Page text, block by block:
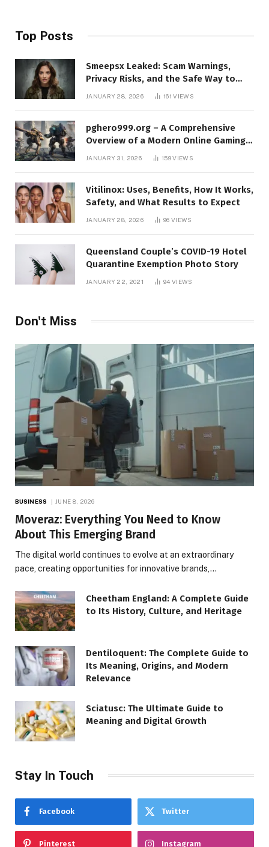
Top Posts
Smeepsx Leaked: Scam Warnings,
Privacy Risks, and the Safe Way to
Protect Yourself Online
JANUARY 28, 2026 161VIEWS
pghero999.org – A Comprehensive
Overview of a Modern Online Gaming
JANUARY 31, 2026 159VIEWS
Vitilinox: Uses, Benefits, How It Works,
Safety, and What Results to Expect
JANUARY 28, 2026 96VIEWS
Queensland Couple’s COVID-19 Hotel
Quarantine Exemption Photo Story
JANUARY 22, 2021 94VIEWS
Don't Miss
BUSINESS JUNE 8, 2026
Moveraz: Everything You Need to Know
About This Emerging Brand
The digital world continues to evolve at an extraordinary
pace, creating opportunities for innovative brands,…
Cheetham England: A Complete Guide
to Its History, Culture, and Heritage
Dentiloquent: The Complete Guide to
Its Meaning, Origins, and Modern
Relevance
Sciatusc: The Ultimate Guide to
Meaning and Digital Growth
Stay In Touch
Facebook Twitter
Pinterest Instagram